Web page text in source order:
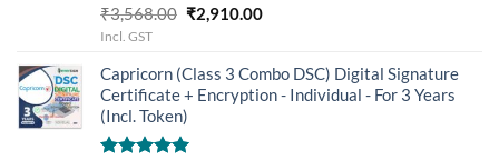
Rated5.00
out of 5
₹3,568.00 Original
₹3,568.00.
₹2,910.00Current
₹2,910.00.
Incl. GST
Capricorn (Class 3 Combo DSC) Digital Signature
Certificate + Encryption - Individual - For 3 Years
(Incl. Token)